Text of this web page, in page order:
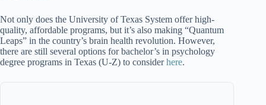
Not only does the University of Texas System offer high-
quality, affordable programs, but it’s also making “Quantum
Leaps” in the country’s brain health revolution. However,
there are still several options for bachelor’s in psychology
degree programs in Texas (U-Z) to considerhere.